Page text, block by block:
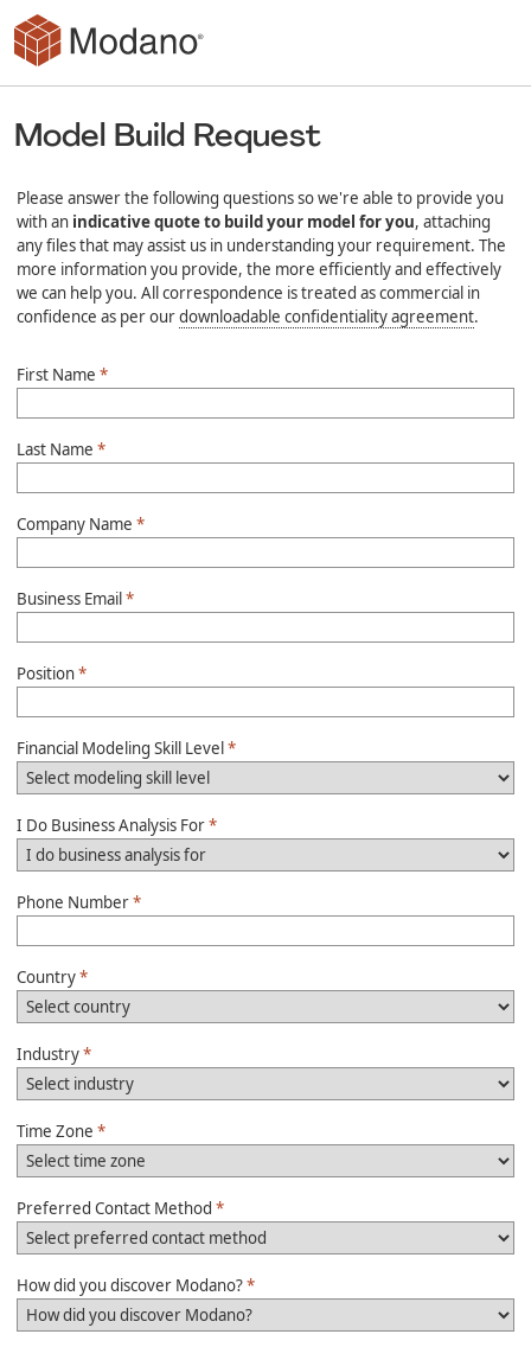
Skip to main content
Model Build Request
Please answer the following questions so we're able to provide you
with an indicative quote to build your model for you, attaching
any files that may assist us in understanding your requirement. The
more information you provide, the more efficiently and effectively
we can help you. All correspondence is treated as commercial in
confidence as per ourdownloadable confidentiality agreement.
First Name *
Last Name *
Company Name *
Business Email *
Position*
Financial Modeling Skill Level *
I Do Business Analysis For*
Phone Number*
Country*
Industry*
Time Zone *
Preferred Contact Method *
How did you discover Modano?*